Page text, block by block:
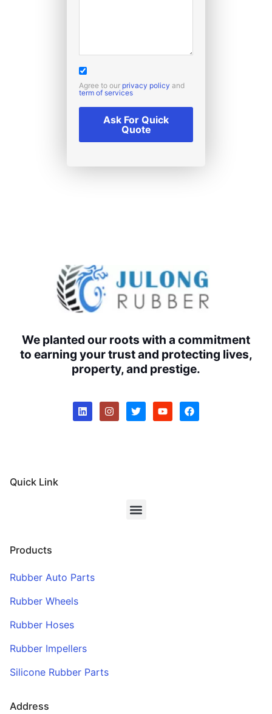
Agree to our privacy policy and
term of services
Ask For Quick
Quote
We planted our roots with a commitment
to earning your trust and protecting lives,
property, and prestige.
Quick Link
Products
Rubber Auto Parts
Rubber Wheels
Rubber Hoses
Rubber Impellers
Silicone Rubber Parts
Address